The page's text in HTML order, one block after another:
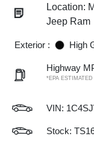
Location:
Jeep Ram
Exterior : High
Highway
*EPA ESTIMATED
VIN:
Stock: